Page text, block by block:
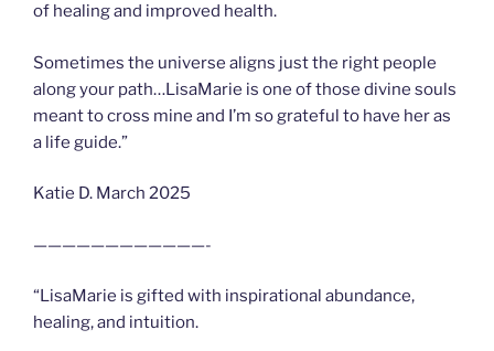
of healing and improved health.
Sometimes the universe aligns just the right people
along your path…LisaMarie is one of those divine souls
meant to cross mine and I’m so grateful to have her as
a life guide.”
Katie D. March 2025
————————————-
“LisaMarie is gifted with inspirational abundance,
healing, and intuition.